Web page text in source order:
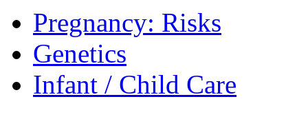
Pregnancy: Risks
Genetics
Infant / Child Care